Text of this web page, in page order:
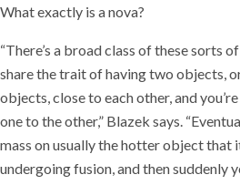
What exactly is a nova?
“There’s a broad class of these sorts
share the trait of having two objects,
objects, close to each other, and
one to the other,” Blazek says.
mass on usually the hotter object that
undergoing fusion, and then suddenly